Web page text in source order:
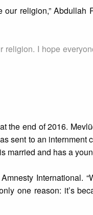
religion,” Abdullah
religion. I hope
the end of 2016.
sent to an internment
married and has a
International.
one reason: it’s